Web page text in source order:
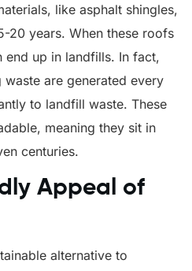
like asphalt shingles,
20 years. When these roofs
end up in landfills. In fact,
are generated every
to landfill waste. These
meaning they sit in
centuries.
Appeal of
alternative to